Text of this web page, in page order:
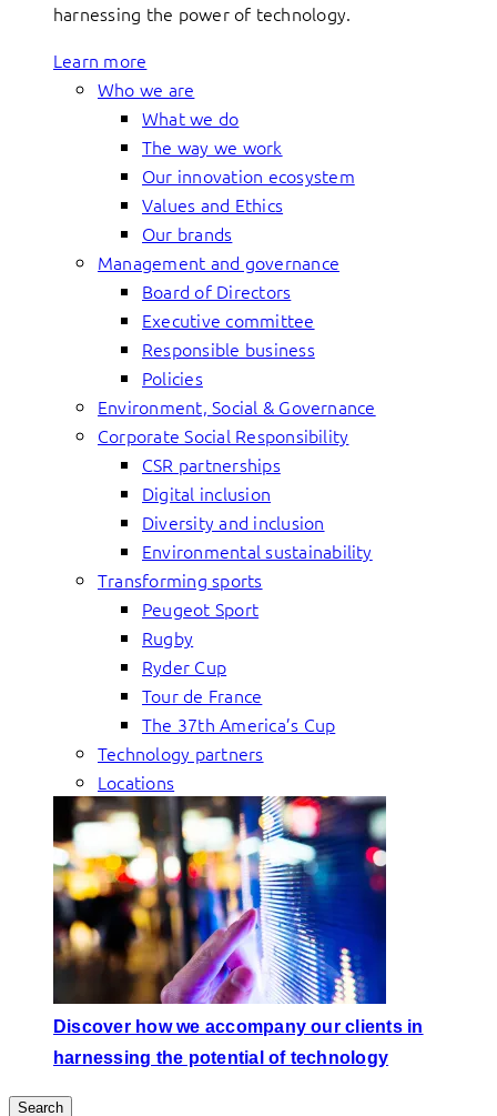
harnessing the power of technology.
Learn more
Who we are
What we do
The way we work
Our innovation ecosystem
Values and Ethics
Our brands
Management and governance
Board of Directors
Executive committee
Responsible business
Policies
Environment, Social & Governance
Corporate Social Responsibility
CSR partnerships
Digital inclusion
Diversity and inclusion
Environmental sustainability
Transforming sports
Peugeot Sport
Rugby
Ryder Cup
Tour de France
The 37th America’s Cup
Technology partners
Locations
Discover how we accompany our clients in
harnessing the potential of technology
Search